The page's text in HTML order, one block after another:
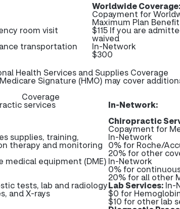
Worldwide Coverage:
Copayment for
Maximum Plan
room visit $115 If you are
waived
transportation In-Network
$300
Health Services and Supplies Coverage
Signature (HMO) may cover
Coverage
services
In-Network:
Chiropractic
Copayment for
supplies, training,
therapy and monitoring
In-Network
0% for Roche/
20% for other
medical equipment (DME) In-Network
0% for
20% for all other
tests, lab and radiology
and X-rays
Lab Services: In-
$0 for
$10 for other lab